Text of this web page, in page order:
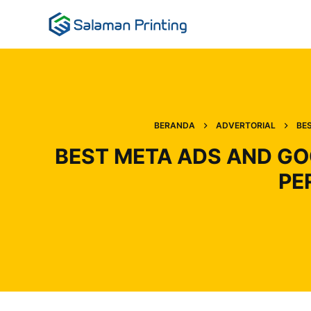
BERANDA ADVERTORIAL
BEST META ADS AND